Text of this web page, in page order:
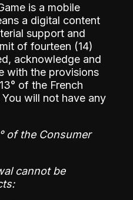
is a mobile
a digital content
support and
of fourteen (14)
acknowledge and
with the provisions
of the French
will not have any
of the Consumer
cannot be